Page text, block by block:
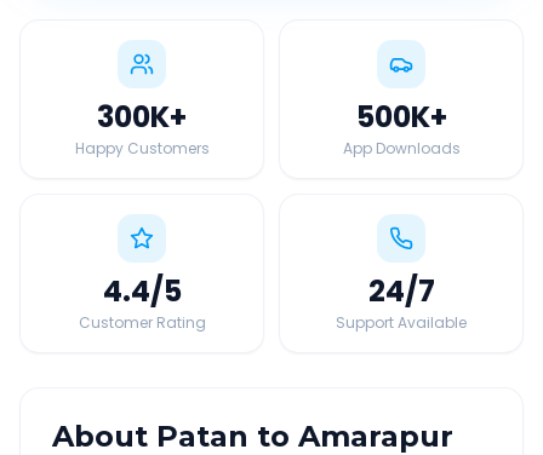
300K+
Happy Customers
500K+
App Downloads
4.4/5
Customer Rating
24/7
Support Available
About Patan to Amarapur